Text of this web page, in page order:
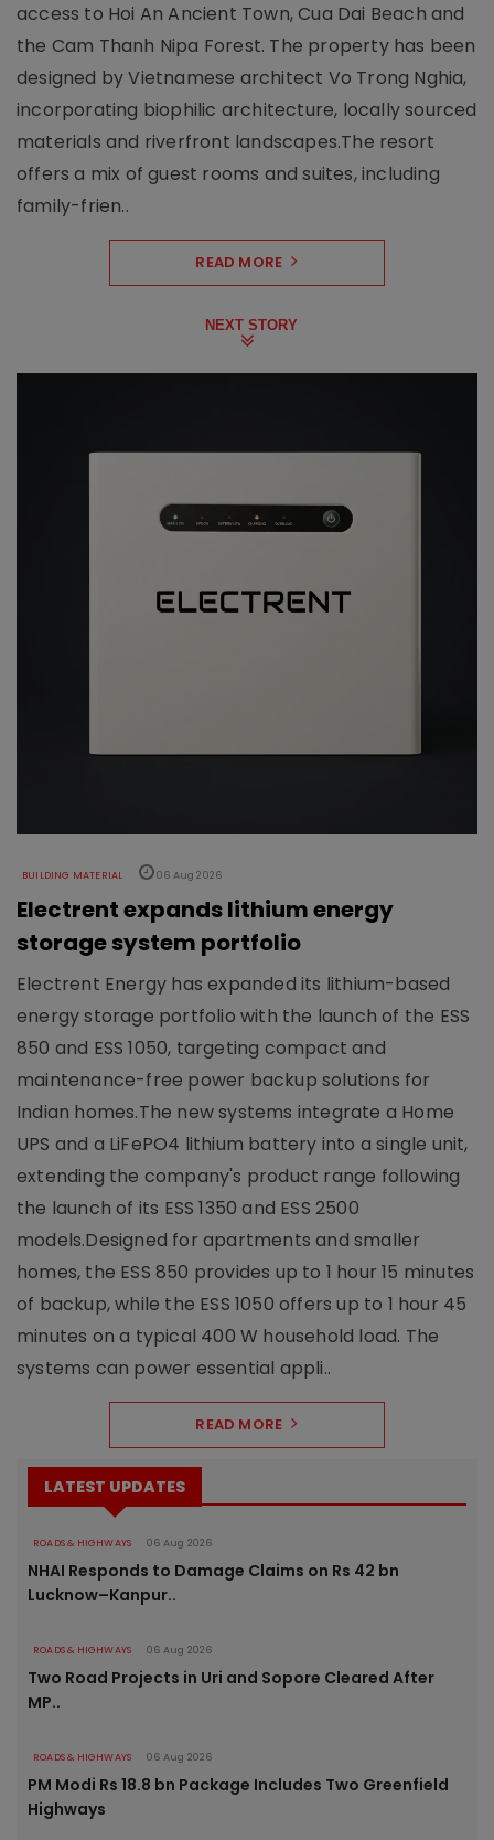
access to Hoi An Ancient Town, Cua Dai Beach and
the Cam Thanh Nipa Forest. The property has been
designed by Vietnamese architect Vo Trong Nghia,
incorporating biophilic architecture, locally sourced
materials and riverfront landscapes.The resort
offers a mix of guest rooms and suites, including
family-frien..
READ MORE
NEXT STORY
BUILDING MATERIAL 06 Aug 2026
Electrent expands lithium energy
storage system portfolio
Electrent Energy has expanded its lithium-based
energy storage portfolio with the launch of the ESS
850 and ESS 1050, targeting compact and
maintenance-free power backup solutions for
Indian homes.The new systems integrate a Home
UPS and a LiFePO4 lithium battery into a single unit,
extending the company's product range following
the launch of its ESS 1350 and ESS 2500
models.Designed for apartments and smaller
homes, the ESS 850 provides up to 1 hour 15 minutes
of backup, while the ESS 1050 offers up to 1 hour 45
minutes on a typical 400 W household load. The
systems can power essential appli..
READ MORE
LATEST UPDATES
ROADS & HIGHWAYS 06 Aug 2026
NHAI Responds to Damage Claims on Rs 42 bn
Lucknow–Kanpur..
ROADS & HIGHWAYS 06 Aug 2026
Two Road Projects in Uri and Sopore Cleared After
MP..
ROADS & HIGHWAYS 06 Aug 2026
PM Modi Rs 18.8 bn Package Includes Two Greenfield
Highways